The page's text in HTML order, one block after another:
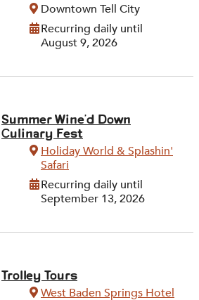
Downtown Tell City
Recurring daily until
August 9, 2026
Summer Wine'd Down
Culinary Fest
Holiday World & Splashin'
Safari
Recurring daily until
September 13, 2026
Trolley Tours
West Baden Springs Hotel